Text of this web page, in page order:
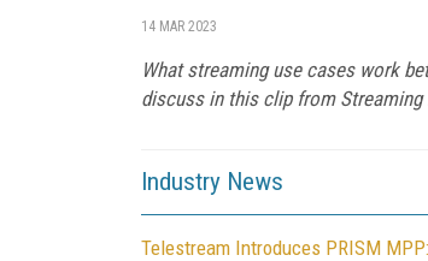
14 MAR 2023
What streaming use cases work
discuss in this clip from Streaming
Industry News
Telestream Introduces PRISM